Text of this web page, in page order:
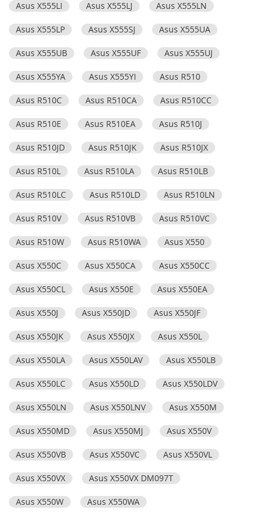
Asus X555LI Asus X555LJ Asus X555LN
Asus X555LP Asus X555SJ Asus X555UA
Asus X555UB Asus X555UF Asus X555UJ
Asus X555YA Asus X555YI Asus R510
Asus R510C Asus R510CA Asus R510CC
Asus R510E Asus R510EA Asus R510J
Asus R510JD Asus R510JK Asus R510JX
Asus R510L Asus R510LA Asus R510LB
Asus R510LC Asus R510LD Asus R510LN
Asus R510V Asus R510VB Asus R510VC
Asus R510W Asus R510WA Asus X550
Asus X550C Asus X550CA Asus X550CC
Asus X550CL Asus X550E Asus X550EA
Asus X550J Asus X550JD Asus X550JF
Asus X550JK Asus X550JX Asus X550L
Asus X550LA Asus X550LAV Asus X550LB
Asus X550LC Asus X550LD Asus X550LDV
Asus X550LN Asus X550LNV Asus X550M
Asus X550MD Asus X550MJ Asus X550V
Asus X550VB Asus X550VC Asus X550VL
Asus X550VX Asus X550VX DM097T
Asus X550W Asus X550WA